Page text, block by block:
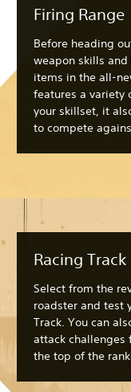
Firing Range
Before heading
weapon skills
items in the all-
features a variety
your skillset, it
to compete
Racing Track
Select from the
roadster and test
Track. You can
attack challenges
the top of the